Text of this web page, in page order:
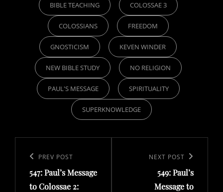
BIBLE TEACHING COLOSSAE 3
COLOSSIANS FREEDOM
GNOSTICISM KEVEN WINDER
NEW BIBLE STUDY NO RELIGION
PAUL'S MESSAGE SPIRITUALITY
SUPERKNOWLEDGE
navigation
Previous
Post
PREV POST
547: Paul’s Message
to Colossae 2:
NEXT POST
549: Paul’s
Message to